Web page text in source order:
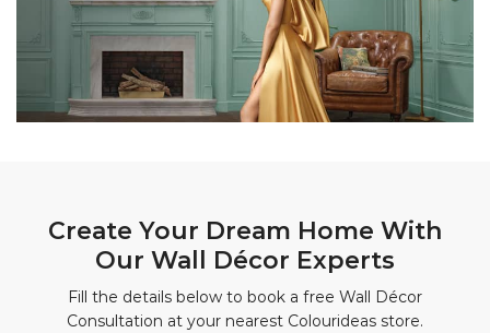
Create Your Dream Home With
Our Wall Décor Experts
Fill the details below to book a free Wall Décor
Consultation at your nearest Colourideas store.